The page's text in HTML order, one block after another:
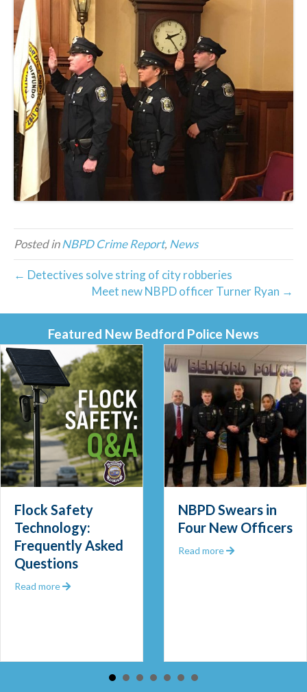
Posted inNBPD Crime Report, News
← Detectives solve string of city robberies
Meet new NBPD officer Turner Ryan →
Featured New Bedford Police News
2025
Flock Safety
Technology:
Frequently Asked
Questions
Read more about Flock Safety Technology: Frequently Asked
NBPD Swears in
Four New Officers
Read more about NBPD